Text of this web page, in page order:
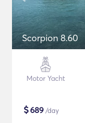
Scorpion 8.60
Motor Yacht
$689 /day